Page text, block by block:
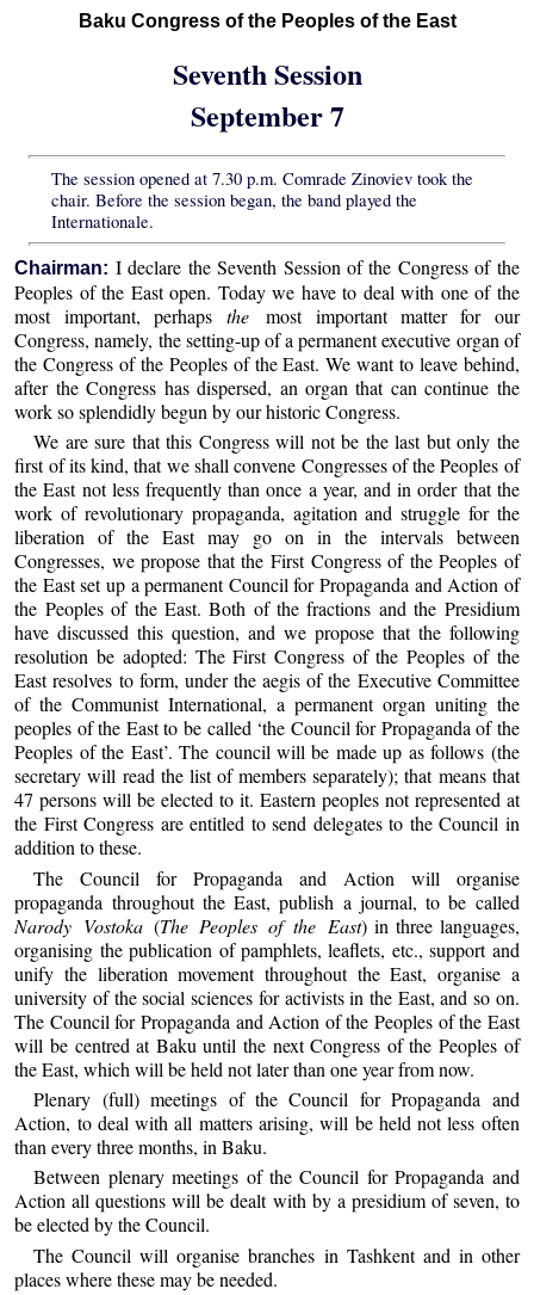
Baku Congress of the Peoples of the East
Seventh Session
September 7
The session opened at 7.30 p.m. Comrade Zinoviev took the
chair. Before the session began, the band played the
Internationale.
Chairman: I declare the Seventh Session of the Congress of the
Peoples of the East open. Today we have to deal with one of the
most important, perhaps themost important matter for our
Congress, namely, the setting-up of a permanent executive organ of
the Congress of the Peoples of the East. We want to leave behind,
after the Congress has dispersed, an organ that can continue the
work so splendidly begun by our historic Congress.
We are sure that this Congress will not be the last but only the
first of its kind, that we shall convene Congresses of the Peoples of
the East not less frequently than once a year, and in order that the
work of revolutionary propaganda, agitation and struggle for the
liberation of the East may go on in the intervals between
Congresses, we propose that the First Congress of the Peoples of
the East set up a permanent Council for Propaganda and Action of
the Peoples of the East. Both of the fractions and the Presidium
have discussed this question, and we propose that the following
resolution be adopted: The First Congress of the Peoples of the
East resolves to form, under the aegis of the Executive Committee
of the Communist International, a permanent organ uniting the
peoples of the East to be called ‘the Council for Propaganda of the
Peoples of the East’. The council will be made up as follows (the
secretary will read the list of members separately); that means that
47 persons will be elected to it. Eastern peoples not represented at
the First Congress are entitled to send delegates to the Council in
addition to these.
The Council for Propaganda and Action will organise
propaganda throughout the East, publish a journal, to be called
Narody Vostoka (The Peoples of the East) in three languages,
organising the publication of pamphlets, leaflets, etc., support and
unify the liberation movement throughout the East, organise a
university of the social sciences for activists in the East, and so on.
The Council for Propaganda and Action of the Peoples of the East
will be centred at Baku until the next Congress of the Peoples of
the East, which will be held not later than one year from now.
Plenary (full) meetings of the Council for Propaganda and
Action, to deal with all matters arising, will be held not less often
than every three months, in Baku.
Between plenary meetings of the Council for Propaganda and
Action all questions will be dealt with by a presidium of seven, to
be elected by the Council.
The Council will organise branches in Tashkent and in other
places where these may be needed.